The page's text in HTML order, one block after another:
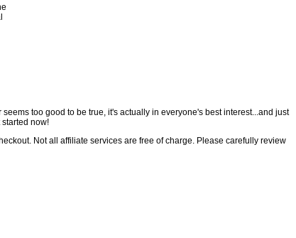
too good to be true, it's actually in everyone's best interest...and just
now!
Not all affiliate services are free of charge. Please carefully review